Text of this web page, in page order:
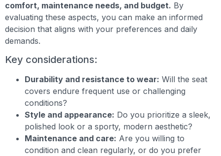
comfort, maintenance needs, and budget. By
evaluating these aspects, you can make an informed
decision that aligns with your preferences and daily
demands.
Key considerations:
Durability and resistance to wear: Will the seat
covers endure frequent use or challenging
conditions?
Style and appearance: Do you prioritize a sleek,
polished look or a sporty, modern aesthetic?
Maintenance and care: Are you willing to
condition and clean regularly, or do you prefer